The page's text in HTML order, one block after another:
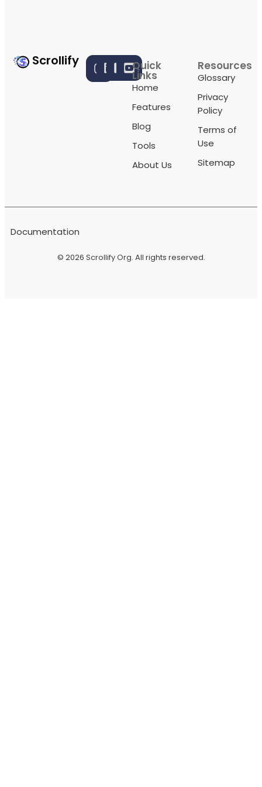
Scrollify Quick
Links
Home
Features
Blog
Tools
About Us
Resources
Glossary
Privacy
Policy
Terms of
Use
Sitemap
© 2026 Scrollify Org. All rights reserved.
Documentation